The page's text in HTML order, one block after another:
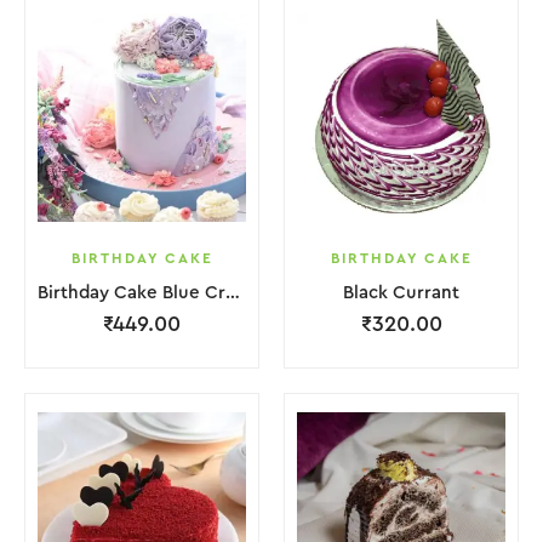
BIRTHDAY CAKE
Birthday Cake Blue Cream With Flower
₹449.00
BIRTHDAY CAKE
Black Currant
₹320.00